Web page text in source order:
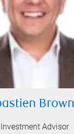
Brown
Investment Advisor